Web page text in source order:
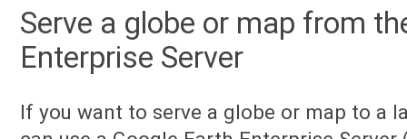
Serve a globe or map from
Enterprise Server
If you want to serve a globe or map to a